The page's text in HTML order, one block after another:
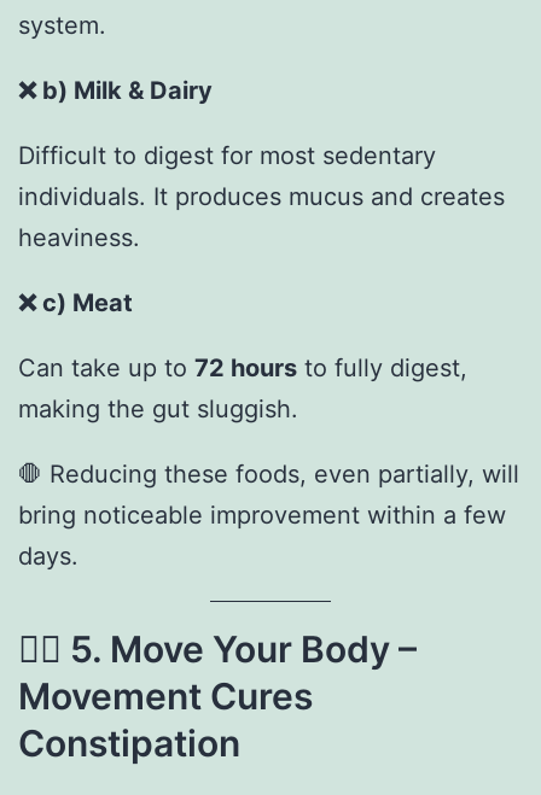
system.
❌b) Milk & Dairy
Difficult to digest for most sedentary
individuals. It produces mucus and creates
heaviness.
❌c) Meat
Can take up to 72 hours to fully digest,
making the gut sluggish.
🛑 Reducing these foods, even partially, will
bring noticeable improvement within a few
days.
🧘‍♂️ 5. Move Your Body –
Movement Cures
Constipation